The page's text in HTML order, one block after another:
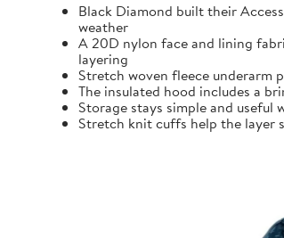
Black Diamond built their
weather
A 20D nylon face and lining
layering
Stretch woven fleece underarm
The insulated hood includes a
Storage stays simple and
Stretch knit cuffs help the layer